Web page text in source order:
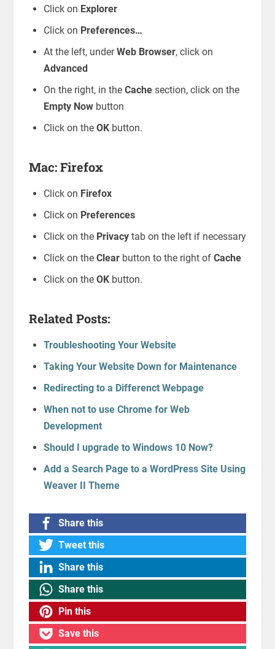
Click on Explorer
Click on Preferences…
At the left, underWeb Browser, click on
Advanced
On the right, in the Cachesection, click on the
Empty Nowbutton
Click on the OKbutton.
Mac: Firefox
Click on Firefox
Click on Preferences
Click on the Privacytab on the left if necessary
Click on the Clearbutton to the right of Cache
Click on the OKbutton.
Related Posts:
Troubleshooting Your Website
Taking Your Website Down for Maintenance
Redirecting to a Differenct Webpage
When not to use Chrome for Web
Development
Should I upgrade to Windows 10 Now?
Add a Search Page to a WordPress Site Using
Weaver II Theme
Share this
Tweet this
Share this
Share this
Pin this
Save this